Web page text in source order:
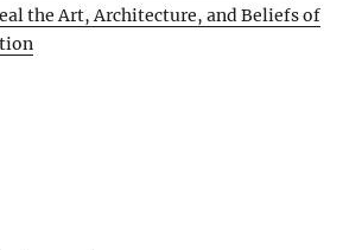
the Art, Architecture, and Beliefs of